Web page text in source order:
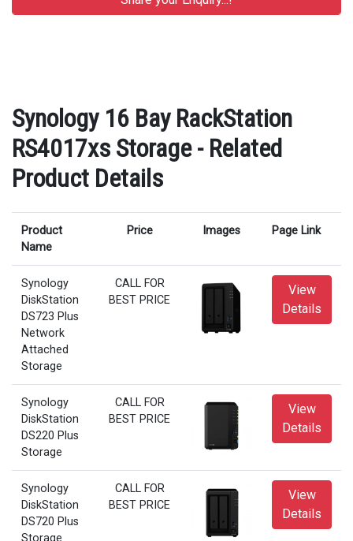
Synology 16 Bay RackStation
RS4017xs Storage - Related
Product Details
Product
Name
Price Images Page Link
Synology
DiskStation
DS723 Plus
Network
Attached
Storage
CALL FOR
BEST PRICE
View
Details
Synology
DiskStation
DS220 Plus
Storage
CALL FOR
BEST PRICE
View
Details
Synology
DiskStation
DS720 Plus
CALL FOR
BEST PRICE
View
Details